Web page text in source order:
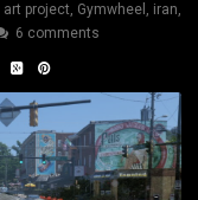
art project, Gymwheel , iran,
6 comments